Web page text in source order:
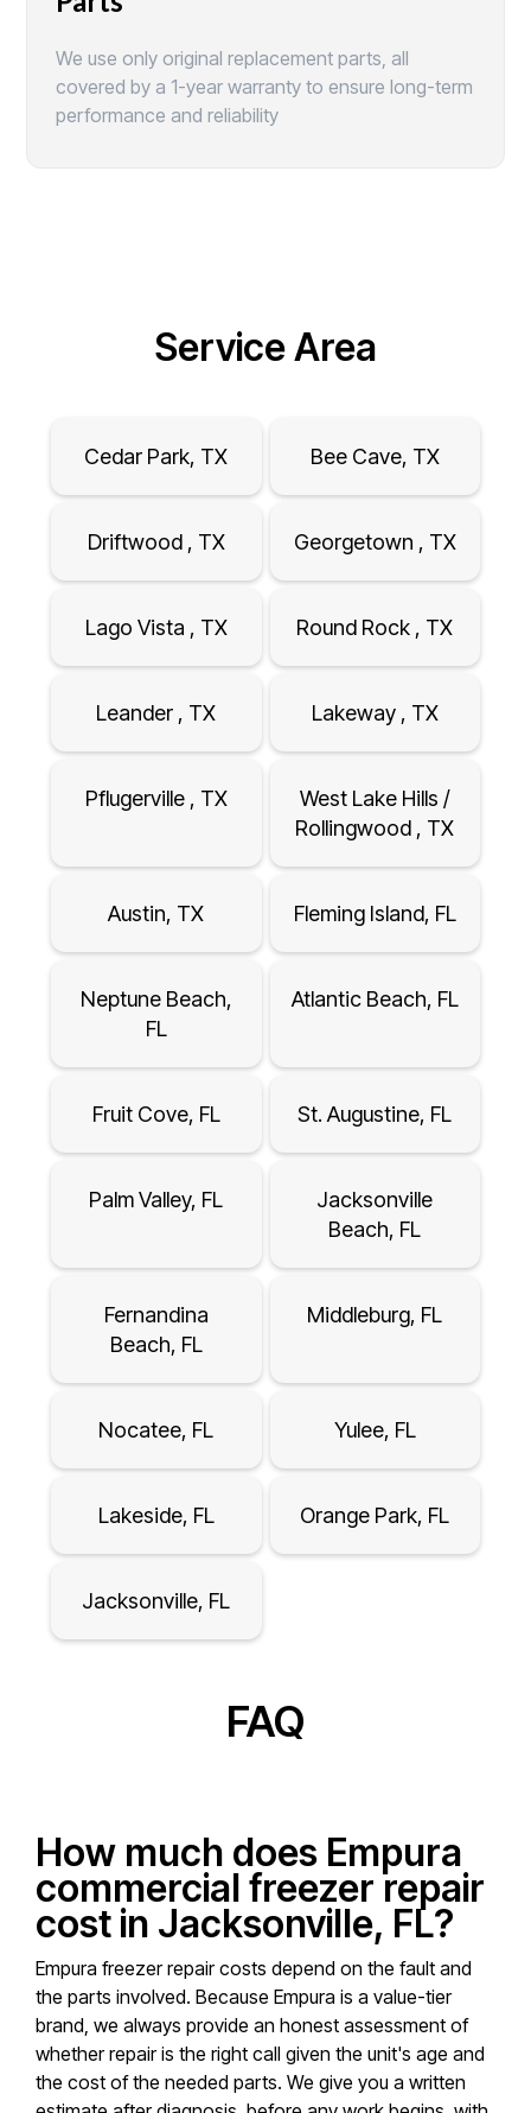
We use only original replacement parts, all
covered by a 1-year warranty to ensure long-term
performance and reliability
Service Area
Cedar Park, TX Bee Cave, TX
Driftwood , TX Georgetown , TX
Lago Vista , TX Round Rock , TX
Leander , TX Lakeway , TX
Pflugerville , TX
West Lake Hills /
Rollingwood , TX
Austin, TX Fleming Island, FL
Neptune Beach,
FL
Atlantic Beach, FL
Fruit Cove, FL St. Augustine, FL
Palm Valley, FL
Jacksonville
Beach, FL
Fernandina
Beach, FL
Middleburg, FL
Nocatee, FL Yulee, FL
Lakeside, FL Orange Park, FL
Jacksonville, FL
FAQ
How much does Empura
commercial freezer repair
cost in Jacksonville, FL?
Empura freezer repair costs depend on the fault and
the parts involved. Because Empura is a value-tier
brand, we always provide an honest assessment of
whether repair is the right call given the unit's age and
the cost of the needed parts. We give you a written